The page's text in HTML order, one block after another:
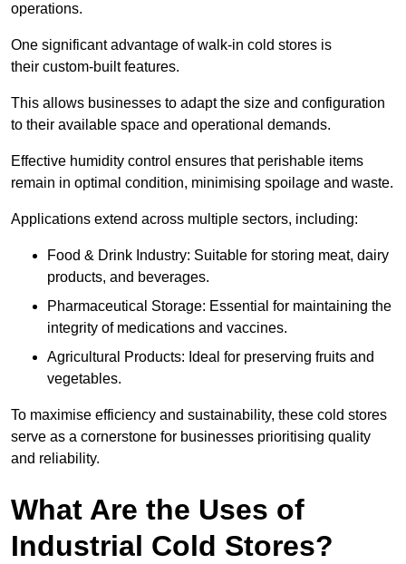
operations.
One significant advantage of walk-in cold stores is
their custom-built features.
This allows businesses to adapt the size and configuration
to their available space and operational demands.
Effective humidity control ensures that perishable items
remain in optimal condition, minimising spoilage and waste.
Applications extend across multiple sectors, including:
Food & Drink Industry: Suitable for storing meat, dairy
products, and beverages.
Pharmaceutical Storage: Essential for maintaining the
integrity of medications and vaccines.
Agricultural Products: Ideal for preserving fruits and
vegetables.
To maximise efficiency and sustainability, these cold stores
serve as a cornerstone for businesses prioritising quality
and reliability.
What Are the Uses of
Industrial Cold Stores?